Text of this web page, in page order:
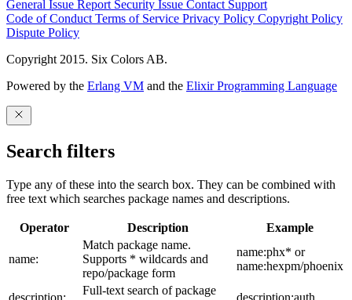
General Issue Report Security Issue Contact Support
Code of Conduct Terms of Service Privacy Policy Copyright Policy
Dispute Policy
Copyright 2015. Six Colors AB.
Powered by the Erlang VM and the Elixir Programming Language
Search filters
Type any of these into the search box. They can be combined with
free text which searches package names and descriptions.
Operator Description Example
name:
Match package name.
Supports * wildcards and
repo/package form
name:phx* or
name:hexpm/phoenix
Full-text search of package